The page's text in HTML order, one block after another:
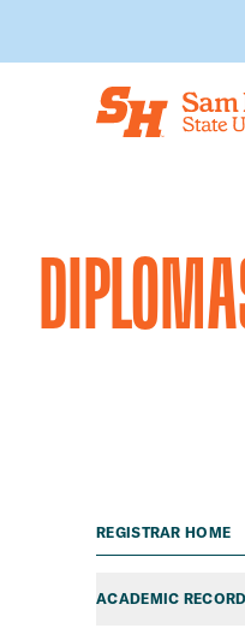
Skip to main
REGISTRAR HOME
ACADEMIC